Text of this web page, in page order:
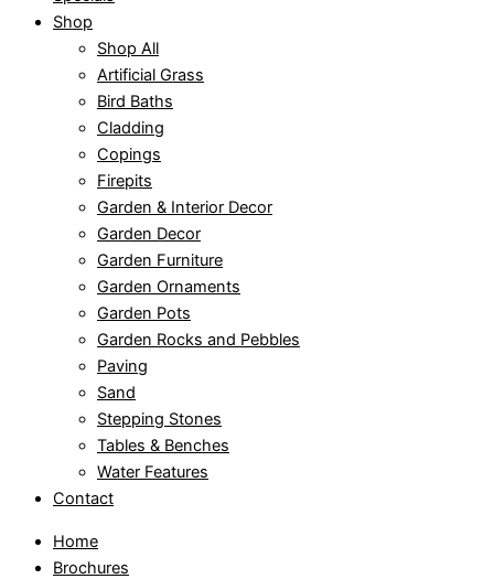
Shop
Shop All
Artificial Grass
Bird Baths
Cladding
Copings
Firepits
Garden & Interior Decor
Garden Decor
Garden Furniture
Garden Ornaments
Garden Pots
Garden Rocks and Pebbles
Paving
Sand
Stepping Stones
Tables & Benches
Water Features
Contact
Home
Brochures